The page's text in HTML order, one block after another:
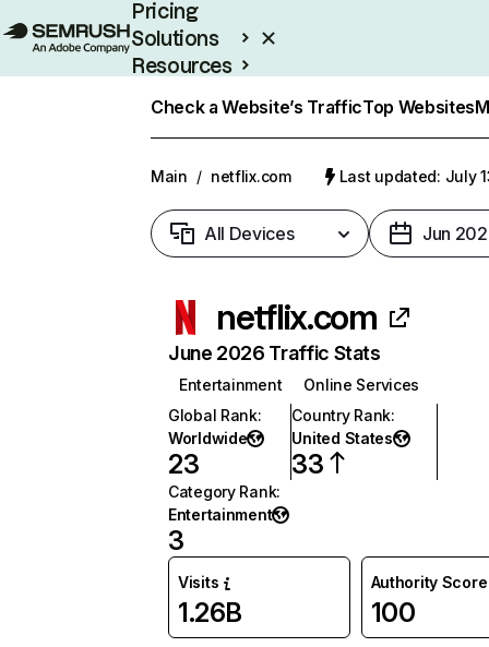
Pricing
Solutions
Resources
Check a Website’s TrafficTop Websites
Main / netflix.com Last updated: July
All Devices Jun
netflix.com
June 2026 Traffic Stats
Entertainment
Online Services
Global Rank:
Worldwide
23
Country Rank:
United States
33
Category Rank:
Entertainment
3
Visits
1.26B
Authority Score
100